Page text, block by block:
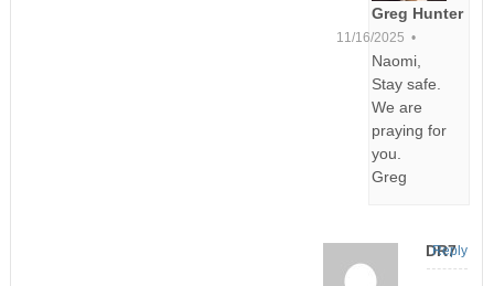
Greg Hunter
11/16/2025 •
Naomi,
Stay safe.
We are
praying for
you.
Greg
DR7
Reply